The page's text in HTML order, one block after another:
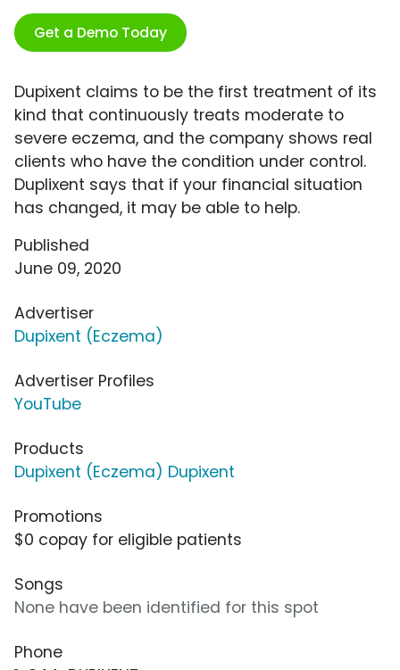
Get a Demo Today
Dupixent claims to be the first treatment of its
kind that continuously treats moderate to
severe eczema, and the company shows real
clients who have the condition under control.
Duplixent says that if your financial situation
has changed, it may be able to help.
Published
June 09, 2020
Advertiser
Dupixent (Eczema)
Advertiser Profiles
YouTube
Products
Dupixent (Eczema) Dupixent
Promotions
$0 copay for eligible patients
Songs
None have been identified for this spot
Phone